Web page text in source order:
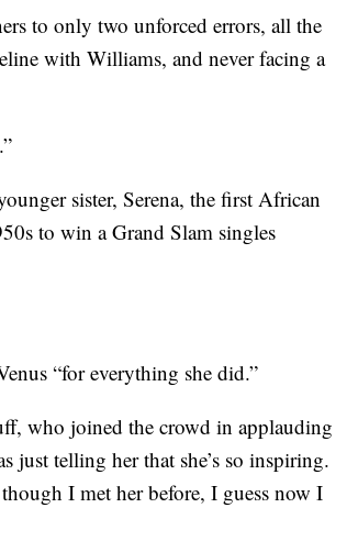
to only two unforced errors, all the
with Williams, and never facing a
sister, Serena, the first African
to win a Grand Slam singles
“for everything she did.”
who joined the crowd in applauding
just telling her that she’s so inspiring.
I met her before, I guess now I